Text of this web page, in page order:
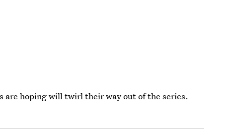
are hoping will twirl their way out of the series.